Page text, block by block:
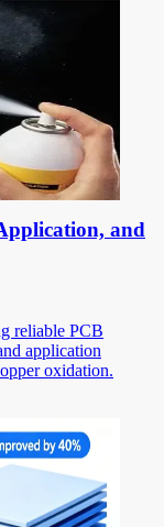
and
reliable PCB
application
oxidation.